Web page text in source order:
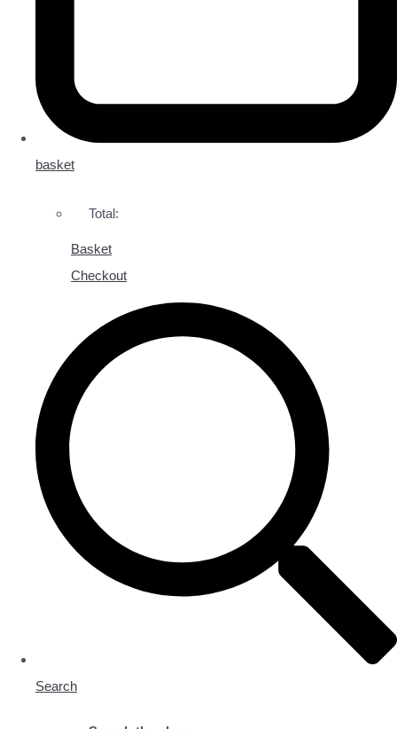
basket
Total:
Basket
Checkout
Search